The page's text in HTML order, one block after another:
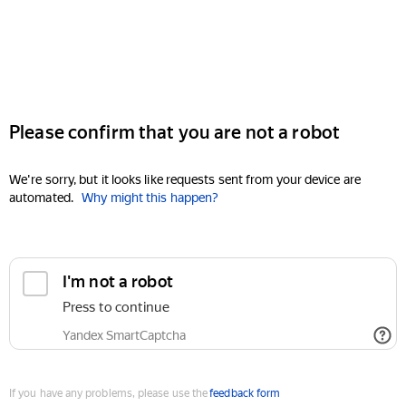
Please confirm that you are not a robot
We're sorry, but it looks like requests sent from your device are
automated. Why might this happen?
I'm not a robot
Press to continue
Yandex SmartCaptcha
If you have any problems, please use thefeedback form